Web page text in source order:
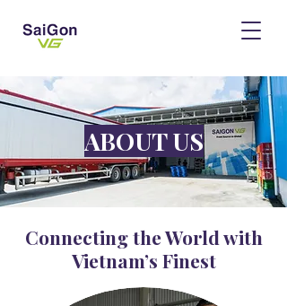
ABOUT US
Connecting the World with
Vietnam’s Finest